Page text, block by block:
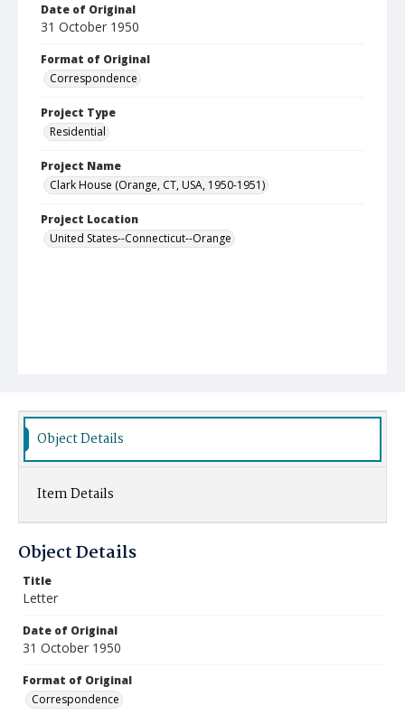
Date of Original
31 October 1950
Format of Original
Correspondence
Project Type
Residential
Project Name
Clark House (Orange, CT, USA, 1950-1951)
Project Location
United States--Connecticut--Orange
Object Details
Item Details
Object Details
Title
Letter
Date of Original
31 October 1950
Format of Original
Correspondence